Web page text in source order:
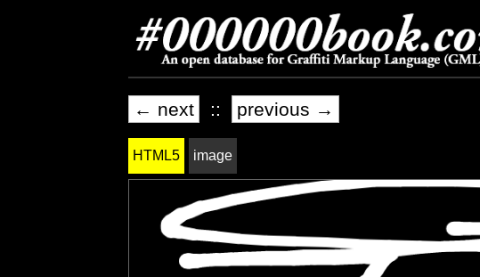
← next :: previous →
HTML5 image